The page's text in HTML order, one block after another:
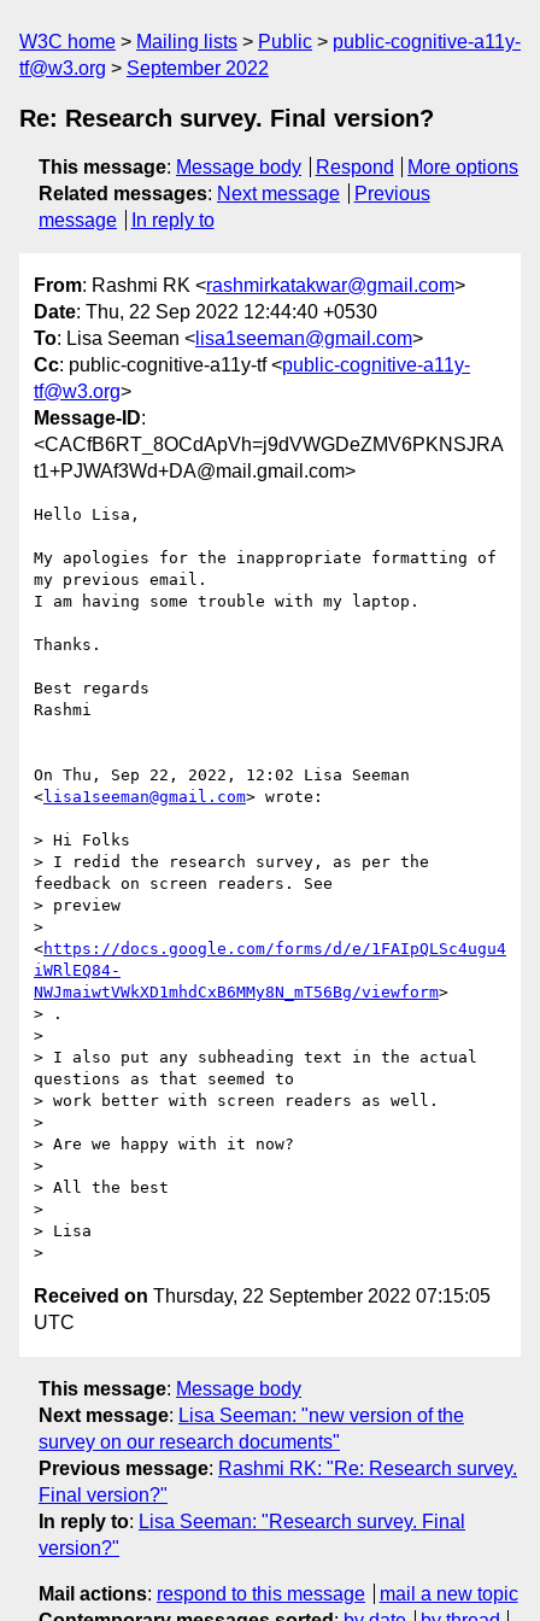
W3C home Mailing lists Public
public-cognitive-a11y-
tf@w3.org
September 2022
Re: Research survey. Final version?
This message: Message body Respond
More options
Related messages: Next message
Previous
message
In reply to
From: Rashmi RK <rashmirkatakwar@gmail.com>
Date: Thu, 22 Sep 2022 12:44:40 +0530
To: Lisa Seeman < lisa1seeman@gmail.com>
Cc: public-cognitive-a11y-tf <public-cognitive-a11y-
tf@w3.org>
Message-ID:
<CACfB6RT_8OCdApVh=j9dVWGDeZMV6PKNSJRA
t1+PJWAf3Wd+DA@mail.gmail.com>
Hello Lisa,
My apologies for the inappropriate formatting of
my previous email.
I am having some trouble with my laptop.
Thanks.
Best regards
Rashmi
On Thu, Sep 22, 2022, 12:02 Lisa Seeman
<lisa1seeman@gmail.com> wrote:
> Hi Folks
> I redid the research survey, as per the
feedback on screen readers. See
> preview
>
<https://docs.google.com/forms/d/e/1FAIpQLSc4ugu4
iWRlEQ84-
NWJmaiwtVWkXD1mhdCxB6MMy8N_mT56Bg/viewform>
> .
>
> I also put any subheading text in the actual
questions as that seemed to
> work better with screen readers as well.
>
> Are we happy with it now?
>
> All the best
>
> Lisa
Received on Thursday, 22 September 2022 07:15:05
UTC
This message: Message body
Next message: Lisa Seeman: "new version of the
survey on our research documents"
Previous message: Rashmi RK: "Re: Research survey.
Final version?"
In reply to: Lisa Seeman: "Research survey. Final
version?"
Mail actions: respond to this message
mail a new topic